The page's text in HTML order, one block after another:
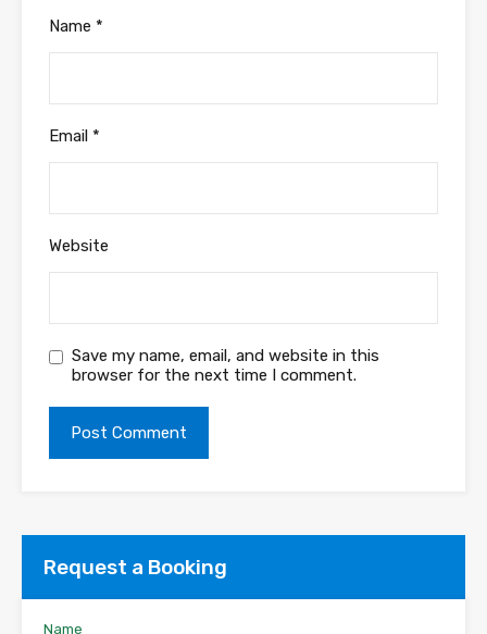
Name *
Email *
Website
Save my name, email, and website in this
browser for the next time I comment.
Request a Booking
Name